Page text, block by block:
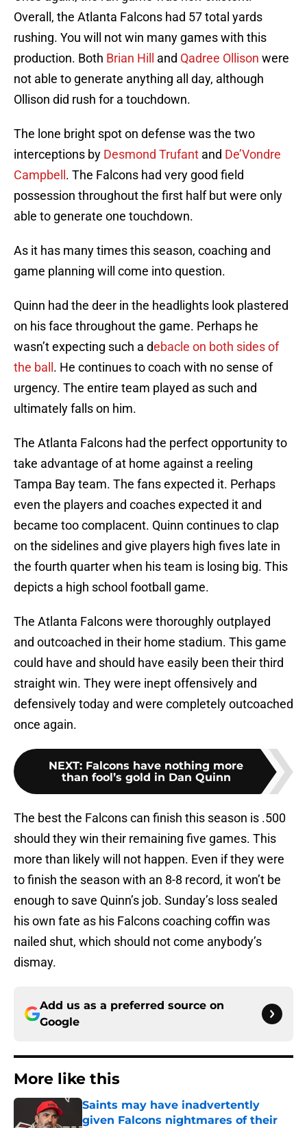
Overall, the Atlanta Falcons had 57 total yards
rushing. You will not win many games with this
production. Both Brian Hill and Qadree Ollison were
not able to generate anything all day, although
Ollison did rush for a touchdown.
The lone bright spot on defense was the two
interceptions by Desmond Trufant and De’Vondre
Campbell . The Falcons had very good field
possession throughout the first half but were only
able to generate one touchdown.
As it has many times this season, coaching and
game planning will come into question.
Quinn had the deer in the headlights look plastered
on his face throughout the game. Perhaps he
wasn’t expecting such a debacle on both sides of
the ball . He continues to coach with no sense of
urgency. The entire team played as such and
ultimately falls on him.
The Atlanta Falcons had the perfect opportunity to
take advantage of at home against a reeling
Tampa Bay team. The fans expected it. Perhaps
even the players and coaches expected it and
became too complacent. Quinn continues to clap
on the sidelines and give players high fives late in
the fourth quarter when his team is losing big. This
depicts a high school football game.
The Atlanta Falcons were thoroughly outplayed
and outcoached in their home stadium. This game
could have and should have easily been their third
straight win. They were inept offensively and
defensively today and were completely outcoached
once again.
NEXT: Falcons have nothing more
than fool’s gold in Dan Quinn
The best the Falcons can finish this season is .500
should they win their remaining five games. This
more than likely will not happen. Even if they were
to finish the season with an 8-8 record, it won’t be
enough to save Quinn’s job. Sunday’s loss sealed
his own fate as his Falcons coaching coffin was
nailed shut, which should not come anybody’s
dismay.
Add us as a preferred source on
Google
More like this
Saints may have inadvertently
given Falcons nightmares of their